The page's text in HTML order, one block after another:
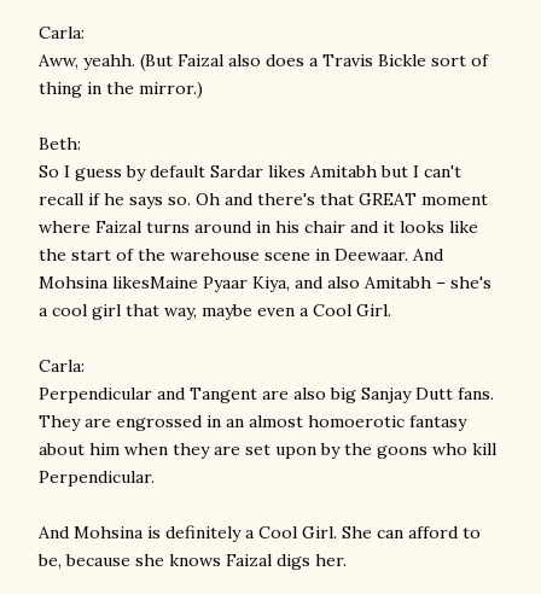
Carla:
Aww, yeahh. (But Faizal also does a Travis Bickle sort of
thing in the mirror.)
Beth:
So I guess by default Sardar likes Amitabh but I can't
recall if he says so. Oh and there's that GREAT moment
where Faizal turns around in his chair and it looks like
the start of the warehouse scene in Deewaar. And
Mohsina likesMaine Pyaar Kiya, and also Amitabh – she's
a cool girl that way, maybe even a Cool Girl.
Carla:
Perpendicular and Tangent are also big Sanjay Dutt fans.
They are engrossed in an almost homoerotic fantasy
about him when they are set upon by the goons who kill
Perpendicular.
And Mohsina is definitely a Cool Girl. She can afford to
be, because she knows Faizal digs her.